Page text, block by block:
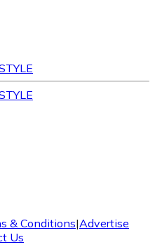
& Conditions|Advertise
Us